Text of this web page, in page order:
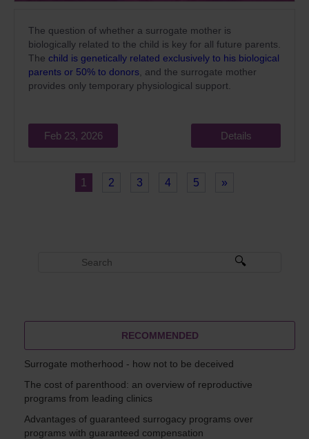
The question of whether a surrogate mother is
biologically related to the child is key for all future parents.
The child is genetically related exclusively to his biological
parents or 50% to donors , and the surrogate mother
provides only temporary physiological support.
Feb 23, 2026 Details
1 2 3 4 5 »
RECOMMENDED
Surrogate motherhood - how not to be deceived
The cost of parenthood: an overview of reproductive
programs from leading clinics
Advantages of guaranteed surrogacy programs over
programs with guaranteed compensation